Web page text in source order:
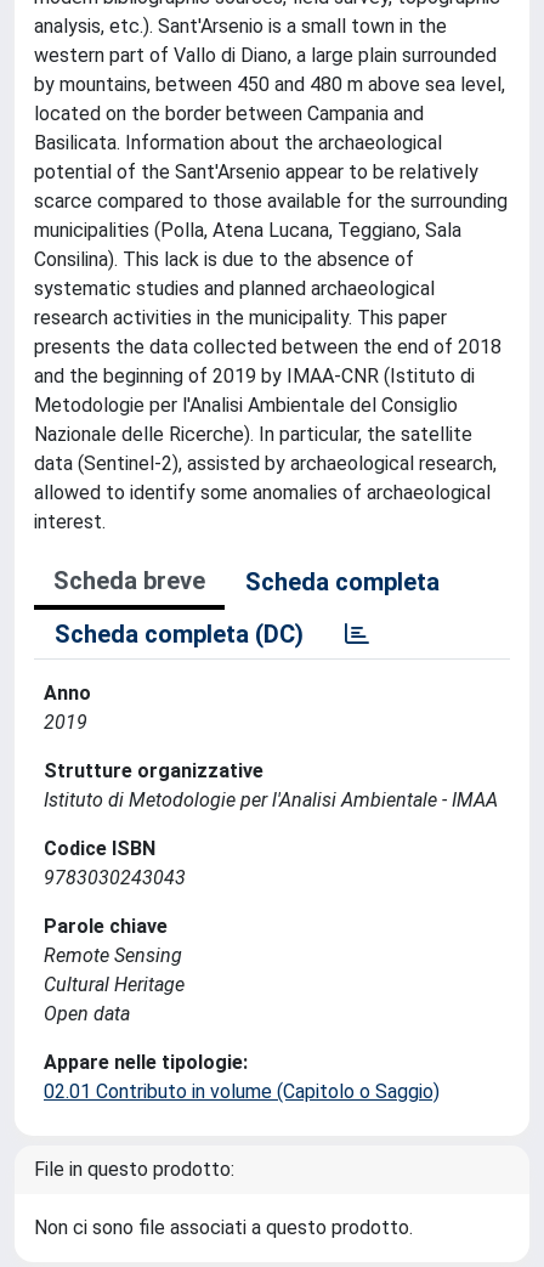
analysis, etc.). Sant'Arsenio is a small town in the
western part of Vallo di Diano, a large plain surrounded
by mountains, between 450 and 480 m above sea level,
located on the border between Campania and
Basilicata. Information about the archaeological
potential of the Sant'Arsenio appear to be relatively
scarce compared to those available for the surrounding
municipalities (Polla, Atena Lucana, Teggiano, Sala
Consilina). This lack is due to the absence of
systematic studies and planned archaeological
research activities in the municipality. This paper
presents the data collected between the end of 2018
and the beginning of 2019 by IMAA-CNR (Istituto di
Metodologie per l'Analisi Ambientale del Consiglio
Nazionale delle Ricerche). In particular, the satellite
data (Sentinel-2), assisted by archaeological research,
allowed to identify some anomalies of archaeological
interest.
Scheda breve
Scheda completa
Scheda completa (DC)
Anno
2019
Strutture organizzative
Istituto di Metodologie per l'Analisi Ambientale - IMAA
Codice ISBN
9783030243043
Parole chiave
Remote Sensing
Cultural Heritage
Open data
Appare nelle tipologie:
02.01 Contributo in volume (Capitolo o Saggio)
File in questo prodotto:
Non ci sono file associati a questo prodotto.